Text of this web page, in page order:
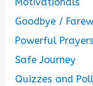
Motivationals
Goodbye /
Powerful Prayers
Safe Journey
Quizzes and